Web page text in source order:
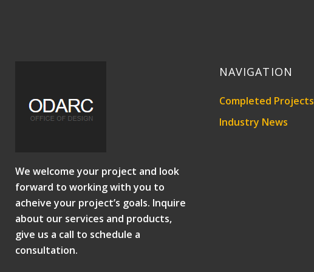
We welcome your project and look
forward to working with you to
acheive your project’s goals. Inquire
about our services and products,
give us a call to schedule a
consultation.
NAVIGATION
Completed Projects
Industry News